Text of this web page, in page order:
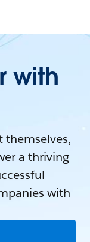
with
themselves,
a thriving
with